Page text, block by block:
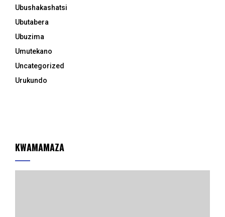
Ubushakashatsi
Ubutabera
Ubuzima
Umutekano
Uncategorized
Urukundo
KWAMAMAZA